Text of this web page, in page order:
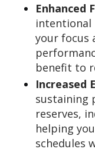
Enhanced
intentional
your focus
benefit to
Increased
sustaining
reserves,
helping
schedules